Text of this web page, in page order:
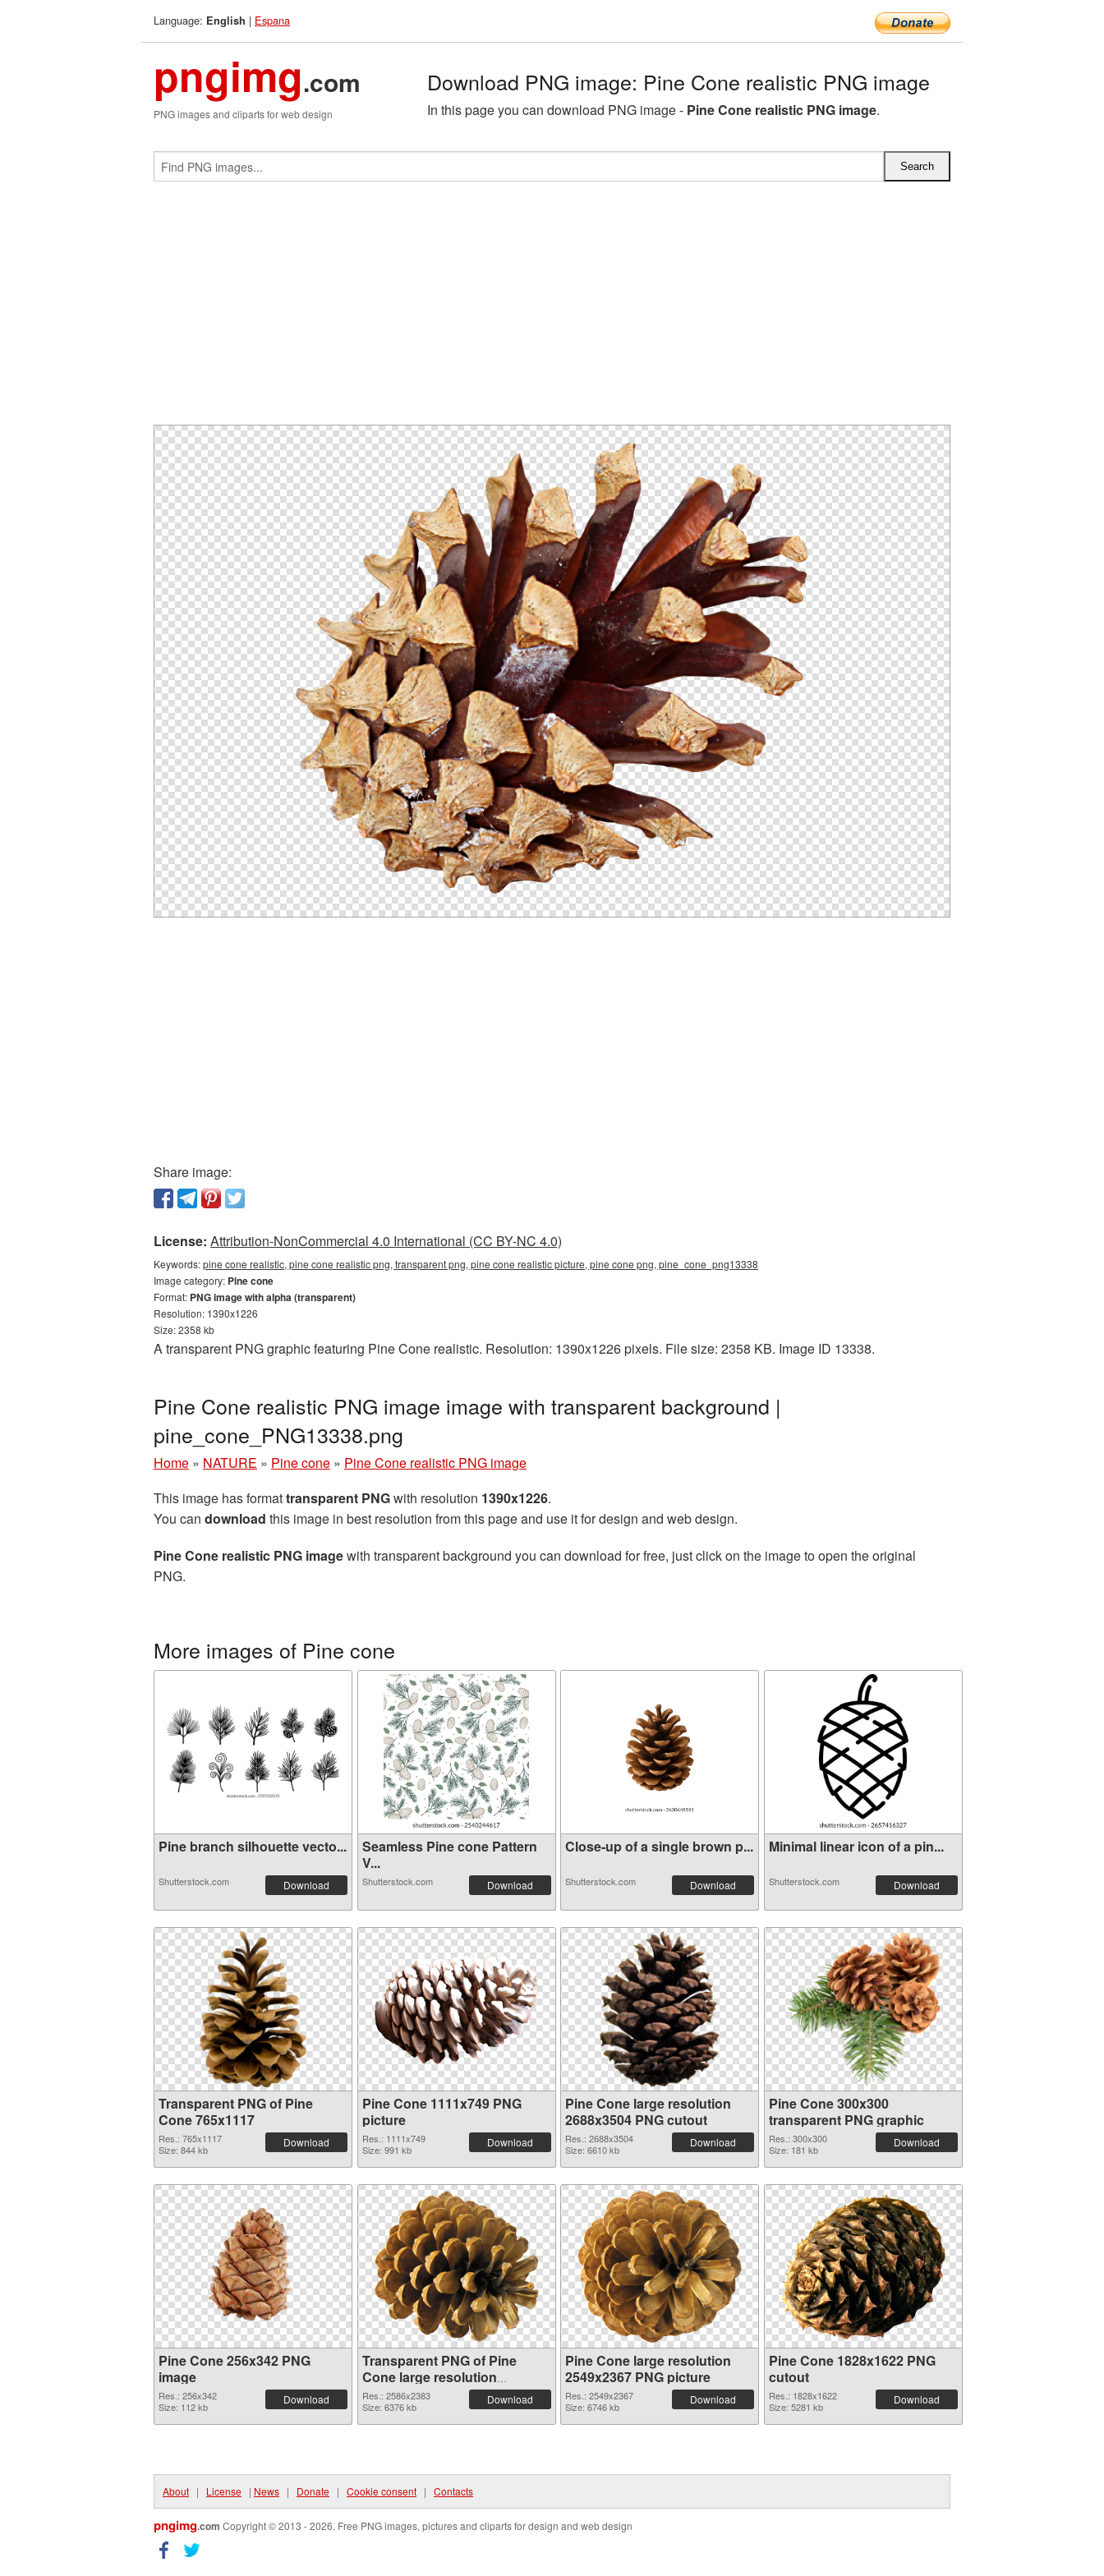
Language: English | Espana
pngimg.com
PNG images and cliparts for web design
Download PNG image: Pine Cone realistic PNG image
In this page you can download PNG image - Pine Cone realistic PNG image.
Share image:
License: Attribution-NonCommercial 4.0 International (CC BY-NC 4.0)
Keywords:pine cone realistic, pine cone realistic png, transparent png, pine cone realistic picture, pine cone png, pine_cone_png13338
Image category: Pine cone
Format: PNG image with alpha (transparent)
Resolution: 1390x1226
Size: 2358 kb
A transparent PNG graphic featuring Pine Cone realistic. Resolution: 1390x1226 pixels. File size: 2358 KB. Image ID 13338.
Pine Cone realistic PNG image image with transparent background |
pine_cone_PNG13338.png
Home » NATURE » Pine cone » Pine Cone realistic PNG image
This image has formattransparent PNGwith resolution 1390x1226.
You can download this image in best resolution from this page and use it for design and web design.
Pine Cone realistic PNG imagewith transparent background you can download for free, just click on the image to open the original
PNG.
More images of Pine cone
Pine branch silhouette vecto...
Shutterstock.com Download
Seamless Pine cone Pattern
V...
Shutterstock.com Download
Close-up of a single brown p...
Shutterstock.com Download
Minimal linear icon of a pin...
Shutterstock.com Download
Transparent PNG of Pine
Cone 765x1117
Res.: 765x1117
Size: 844 kb
Download
Pine Cone 1111x749 PNG
picture
Res.: 1111x749
Size: 991 kb
Download
Pine Cone large resolution
2688x3504 PNG cutout
Res.: 2688x3504
Size: 6610 kb
Download
Pine Cone 300x300
transparent PNG graphic
Res.: 300x300
Size: 181 kb
Download
Pine Cone 256x342 PNG
image
Res.: 256x342
Size: 112 kb
Download
Transparent PNG of Pine
Cone large resolution
2586x2383
Res.: 2586x2383
Size: 6376 kb
Download
Pine Cone large resolution
2549x2367 PNG picture
Res.: 2549x2367
Size: 6746 kb
Download
Pine Cone 1828x1622 PNG
cutout
Res.: 1828x1622
Size: 5281 kb
Download
About | License | News | Donate | Cookie consent | Contacts
pngimg.com Copyright © 2013 - 2026. Free PNG images, pictures and cliparts for design and web design